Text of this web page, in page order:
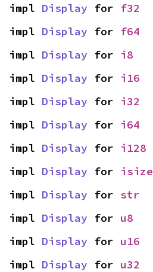
impl Display for f32
impl Display for f64
impl Display for i8
impl Display for i16
impl Display for i32
impl Display for i64
impl Display for i128
impl Display for isize
impl Display for str
impl Display for u8
impl Display for u16
impl Display for u32